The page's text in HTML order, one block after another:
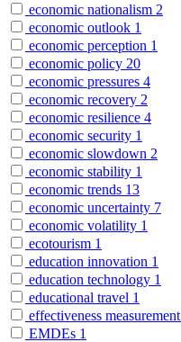
economic nationalism 2
economic outlook 1
economic perception 1
economic policy 20
economic pressures 4
economic recovery 2
economic resilience 4
economic security 1
economic slowdown 2
economic stability 1
economic trends 13
economic uncertainty 7
economic volatility 1
ecotourism 1
education innovation 1
education technology 1
educational travel 1
effectiveness measurement
EMDEs 1